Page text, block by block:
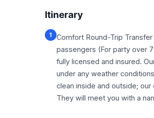
Itinerary
1
Comfort Round-Trip
passengers (For party over
fully licensed and insured.
under any weather
clean inside and outside;
They will meet you with a